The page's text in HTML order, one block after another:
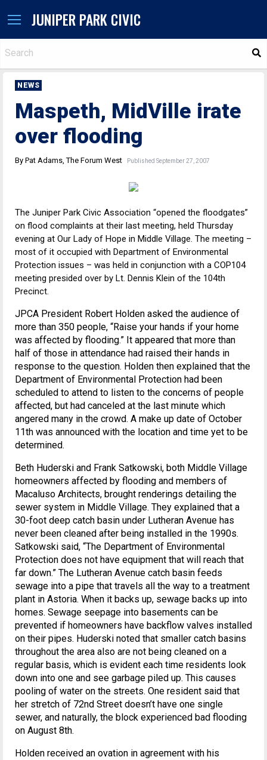
JUNIPER PARK CIVIC
NEWS
Maspeth, MidVille irate
over flooding
By Pat Adams, The Forum West Published September 27, 2007
The Juniper Park Civic Association “opened the floodgates”
on flood complaints at their last meeting, held Thursday
evening at Our Lady of Hope in Middle Village. The meeting –
most of it occupied with Department of Environmental
Protection issues – was held in conjunction with a COP104
meeting presided over by Lt. Dennis Klein of the 104th
Precinct.
JPCA President Robert Holden asked the audience of
more than 350 people, “Raise your hands if your home
was affected by flooding.” It appeared that more than
half of those in attendance had raised their hands in
response to the question. Holden then explained that the
Department of Environmental Protection had been
scheduled to attend to listen to the concerns of people
affected, but had canceled at the last minute which
angered many in the crowd. A make up date of October
11th was announced with the location and time yet to be
determined.
Beth Huderski and Frank Satkowski, both Middle Village
homeowners affected by flooding and members of
Macaluso Architects, brought renderings detailing the
sewer system in Middle Village. They explained that a
30-foot deep catch basin under Lutheran Avenue has
never been cleaned after being installed in the 1990s.
Satkowski said, “The Department of Environmental
Protection does not have equipment that will reach that
far down.” The Lutheran Avenue catch basin feeds
sewage into a pipe that travels all the way to a treatment
plant in Astoria. When it backs up, sewage backs up into
homes. Sewage seepage into basements can be
prevented if homeowners have backflow valves installed
on their pipes. Huderski noted that smaller catch basins
throughout the area also are not being cleaned on a
regular basis, which is evident each time residents look
down into one and see garbage piled up. This causes
pooling of water on the streets. One resident said that
her stretch of 72nd Street doesn’t have one single
sewer, and naturally, the block experienced bad flooding
on August 8th.
Holden received an ovation in agreement with his